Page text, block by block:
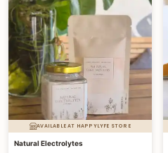
AVAILABLE AT HAPPYLYFE STORE
Natural Electrolytes